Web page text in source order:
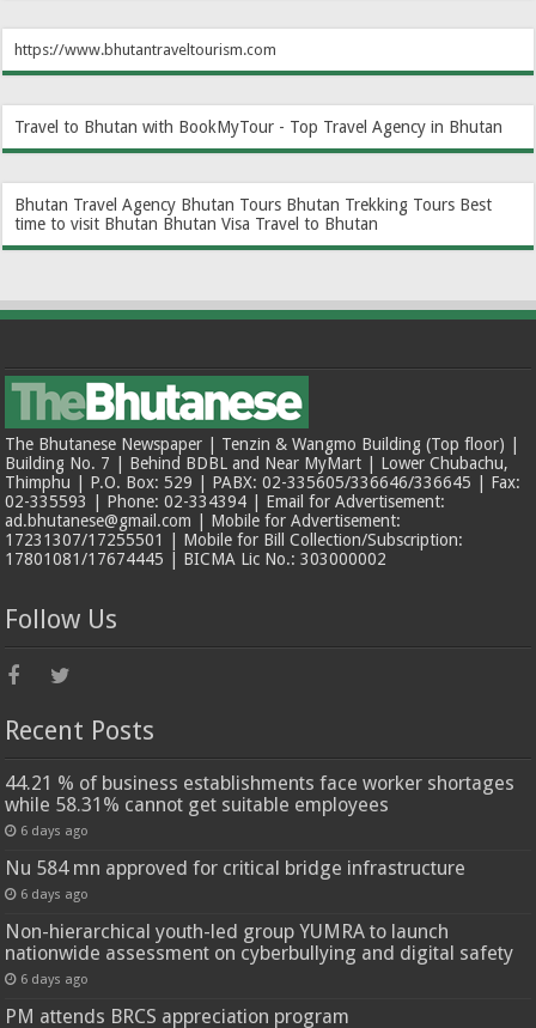
https://www.bhutantraveltourism.com
Travel to Bhutan with BookMyTour - Top Travel Agency in Bhutan
Bhutan Travel Agency Bhutan Tours Bhutan Trekking Tours Best
time to visit Bhutan Bhutan Visa Travel to Bhutan
The Bhutanese Newspaper | Tenzin & Wangmo Building (Top floor) |
Building No. 7 | Behind BDBL and Near MyMart | Lower Chubachu,
Thimphu | P.O. Box: 529 | PABX: 02-335605/336646/336645 | Fax:
02-335593 | Phone: 02-334394 | Email for Advertisement:
ad.bhutanese@gmail.com | Mobile for Advertisement:
17231307/17255501 | Mobile for Bill Collection/Subscription:
17801081/17674445 | BICMA Lic No.: 303000002
Follow Us
Recent Posts
44.21 % of business establishments face worker shortages
while 58.31% cannot get suitable employees
6 days ago
Nu 584 mn approved for critical bridge infrastructure
6 days ago
Non-hierarchical youth-led group YUMRA to launch
nationwide assessment on cyberbullying and digital safety
6 days ago
PM attends BRCS appreciation program